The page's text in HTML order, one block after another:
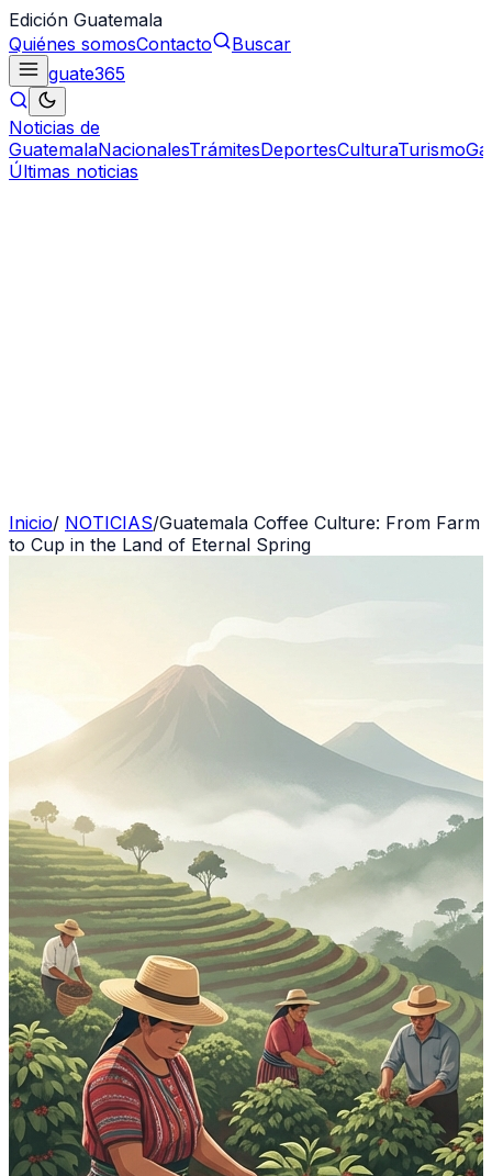
Edición Guatemala
Quiénes somosContacto
Buscar
guate365
Noticias de
GuatemalaNacionalesTrámitesDeportesCulturaTurismo
Últimas noticias
Inicio/ NOTICIAS/Guatemala Coffee Culture: From Farm
to Cup in the Land of Eternal Spring